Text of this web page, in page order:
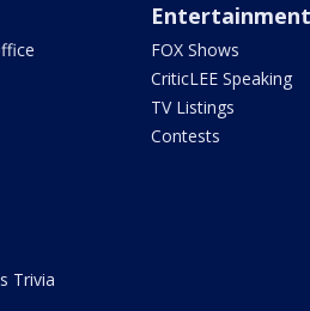
Trivia
Entertainment
FOX Shows
CriticLEE Speaking
TV Listings
Contests